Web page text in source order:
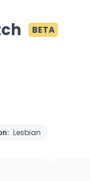
BETA
Lesbian